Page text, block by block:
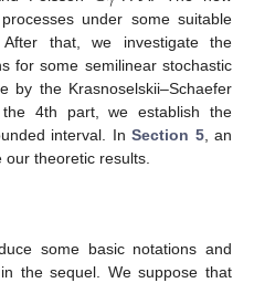
under some suitable
that, we investigate the
for some semilinear stochastic
by the Krasnoselskii–Schaefer
4th part, we establish the
interval. In Section 5, an
theoretic results.
some basic notations and
the sequel. We suppose that